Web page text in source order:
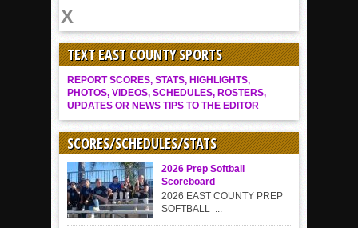
TEXT EAST COUNTY SPORTS
REPORT SCORES, STATS, HIGHLIGHTS,
PHOTOS, VIDEOS, SCHEDULES, ROSTERS,
UPDATES OR NEWS TIPS TO THE EDITOR
SCORES/SCHEDULES/STATS
2026 Prep Softball
Scoreboard
2026 EAST COUNTY PREP
SOFTBALL ...